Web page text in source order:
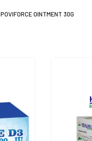
POVIFORCE OINTMENT 30G